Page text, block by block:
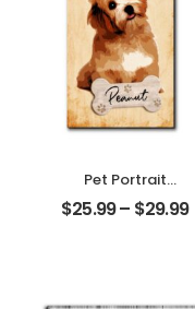
Pet Portrait
Customized
Photo And Name
$25.99– $29.99